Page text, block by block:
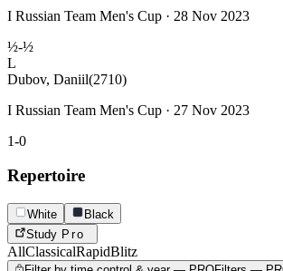
I Russian Team Men's Cup · 28 Nov 2023
½-½
L
Dubov, Daniil(2710)
I Russian Team Men's Cup · 27 Nov 2023
1-0
Repertoire
White
Black
Study Pro
AllClassicalRapidBlitz